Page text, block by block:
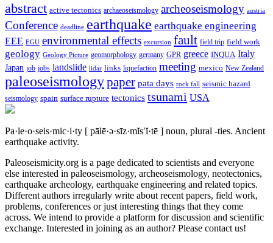
abstract active tectonics archaeoseismology archeoseismology austria
Conference deadline earthquake earthquake engineering
EEE EGU environmental effects excursion fault field trip field work
geology Geology Picture geomorphology germany GPR greece INQUA Italy
Japan job jobs landslide lidar links liquefaction meeting mexico New Zealand
paleoseismologypaper pata days rock fall seismic hazard
seismology spain surface rupture tectonics tsunami USA
Pa·le·o·seis·mic·i·ty [ pālē·ə·sīz·mĭs′ĭ·tē ] noun, plural -ties. Ancient
earthquake activity.
Paleoseismicity.org is a page dedicated to scientists and everyone
else interested in paleoseismology, archeoseismology, neotectonics,
earthquake archeology, earthquake engineering and related topics.
Different authors irregularly write about recent papers, field work,
problems, conferences or just interesting things that they come
across. We intend to provide a platform for discussion and scientific
exchange. Interested in joining as an author? Please contact us!